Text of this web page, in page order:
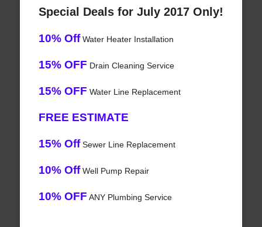
Special Deals for July 2017 Only!
10% OffWater Heater Installation
15% OFF Drain Cleaning Service
15% OFF Water Line Replacement
FREE ESTIMATE
15% OffSewer Line Replacement
10% OffWell Pump Repair
10% OFF ANY Plumbing Service